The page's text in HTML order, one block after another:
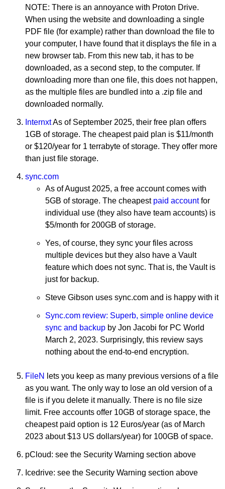
NOTE: There is an annoyance with Proton Drive.
When using the website and downloading a single
PDF file (for example) rather than download the file to
your computer, I have found that it displays the file in a
new browser tab. From this new tab, it has to be
downloaded, as a second step, to the computer. If
downloading more than one file, this does not happen,
as the multiple files are bundled into a .zip file and
downloaded normally.
InternxtAs of September 2025, their free plan offers
1GB of storage. The cheapest paid plan is $11/month
or $120/year for 1 terrabyte of storage. They offer more
than just file storage.
sync.com
As of August 2025, a free account comes with
5GB of storage. The cheapest paid accountfor
individual use (they also have team accounts) is
$5/month for 200GB of storage.
Yes, of course, they sync your files across
multiple devices but they also have a Vault
feature which does not sync. That is, the Vault is
just for backup.
Steve Gibson uses sync.com and is happy with it
Sync.com review: Superb, simple online device
sync and backup by Jon Jacobi for PC World
March 2, 2023. Surprisingly, this review says
nothing about the end-to-end encryption.
FileN
lets you keep as many previous versions of a file
as you want. The only way to lose an old version of a
file is if you delete it manually. There is no file size
limit. Free accounts offer 10GB of storage space, the
cheapest paid option is 12 Euros/year (as of March
2023 about $13 US dollars/year) for 100GB of space.
pCloud: see the Security Warning section above
Icedrive: see the Security Warning section above